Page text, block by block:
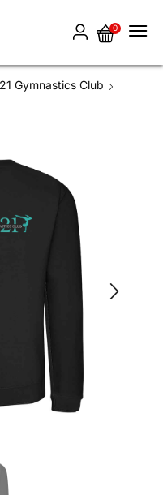
0
Gymnastics Club